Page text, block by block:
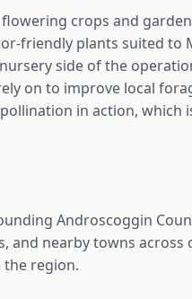
crops and
friendly plants suited to
side of the
on to improve local
in action, which
Androscoggin
nearby towns across
the region.